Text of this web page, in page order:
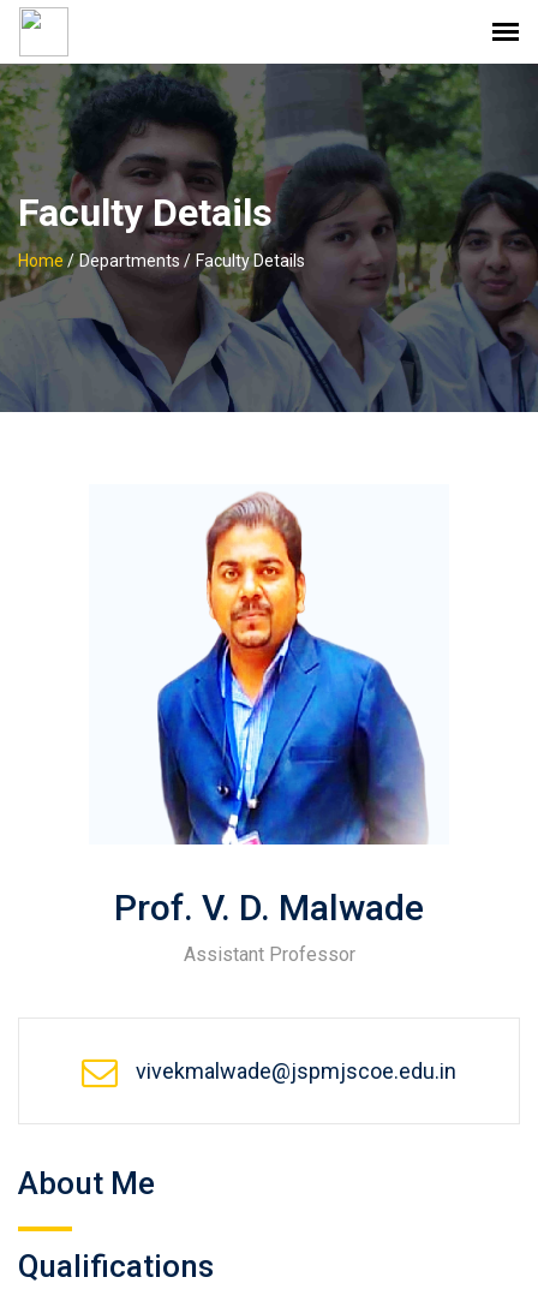
Faculty Details
Home/ Departments / Faculty Details
Prof. V. D. Malwade
Assistant Professor
vivekmalwade@jspmjscoe.edu.in
About Me
Qualifications